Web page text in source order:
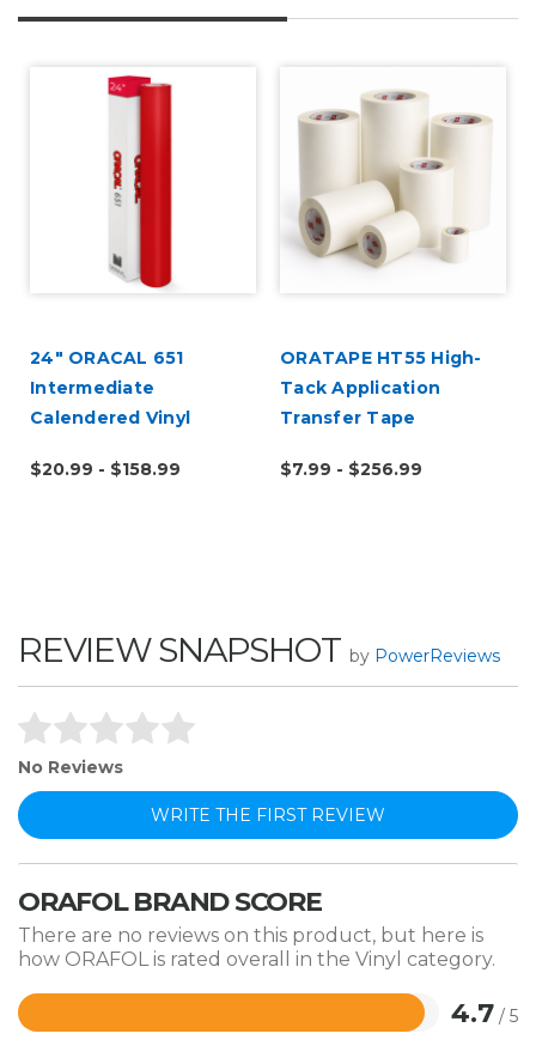
24" ORACAL 651
Intermediate
Calendered Vinyl
$20.99 - $158.99
ORATAPE HT55 High-
Tack Application
Transfer Tape
$7.99 - $256.99
REVIEW SNAPSHOT by PowerReviews
No Reviews
WRITE THE FIRST REVIEW
ORAFOL BRAND SCORE
There are no reviews on this product, but here is
how ORAFOL is rated overall in the Vinyl category.
4.7 / 5
Rated